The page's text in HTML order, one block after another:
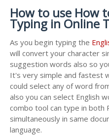
How to use How
Typing in Online
As you begin typing the
will convert your character
suggestion words also so
It's very simple and fastest
could select any of word
also you can select English
combo tool can type in both
simultaneously in same
language.